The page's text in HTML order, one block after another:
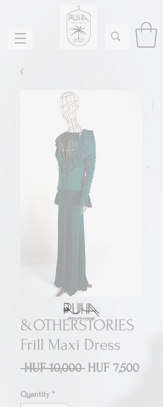
&OTHERSTORIES
Frill Maxi Dress
HUF 10,000 Regular
HUF 7,500Sale
Quantity *